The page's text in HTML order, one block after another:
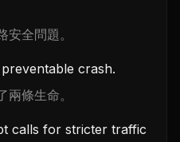
全問題。
crash.
條生命。
calls for stricter traffic